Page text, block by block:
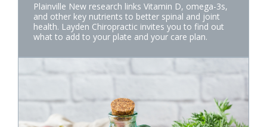
Plainville New research links Vitamin D, omega-3s,
and other key nutrients to better spinal and joint
health. Layden Chiropractic invites you to find out
what to add to your plate and your care plan.